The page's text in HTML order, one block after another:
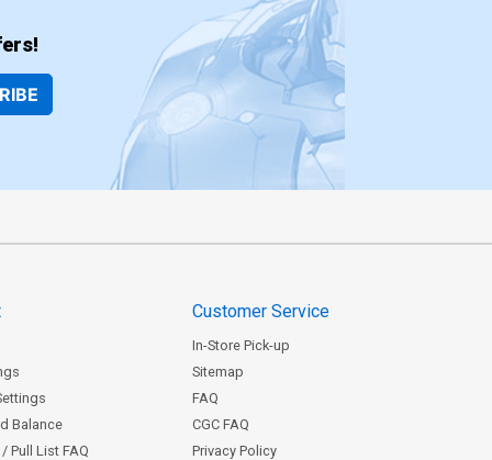
Balance
Pull List FAQ
Customer Service
In-Store Pick-up
Sitemap
FAQ
CGC FAQ
Privacy Policy